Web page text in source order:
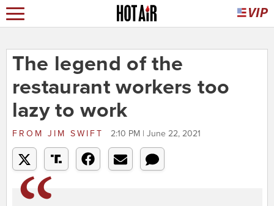
The legend of the
restaurant workers too
lazy to work
FROM JIM SWIFT 2:10 PM | June 22, 2021